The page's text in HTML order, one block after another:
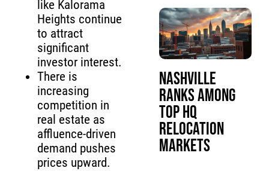
like Kalorama
Heights continue
to attract
significant
investor interest.
There is
increasing
competition in
real estate as
affluence-driven
demand pushes
prices upward.
Nashville
Ranks Among
Top HQ
Relocation
Markets